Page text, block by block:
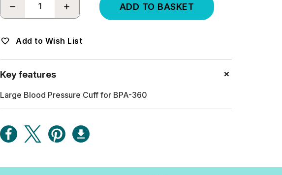
DECREASE
QUANTITY:
INCREASE
QUANTITY:
Add to Wish List
Key features
Large Blood Pressure Cuff for BPA-360